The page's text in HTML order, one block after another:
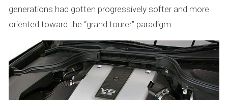
generations had gotten progressively softer and more
oriented toward the “grand tourer” paradigm.